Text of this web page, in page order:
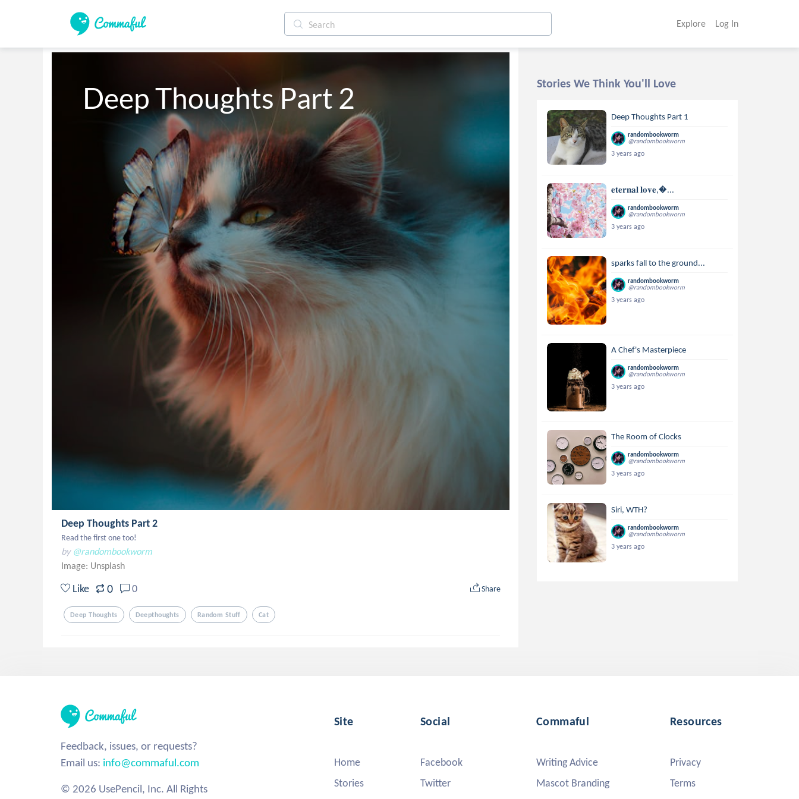
Explore Log In
Deep Thoughts Part 2
Deep Thoughts Part 2
Read the first one too!
by @randombookworm
Image: Unsplash
Like 0 0 Share
Deep Thoughts Deepthoughts Random Stuff Cat
Stories We Think You'll Love
Deep Thoughts Part 1
randombookworm
@randombookworm
3 years ago
𝐞𝐭𝐞𝐫𝐧𝐚𝐥 𝐥𝐨𝐯𝐞,...
randombookworm
@randombookworm
3 years ago
sparks fall to the ground...
randombookworm
@randombookworm
3 years ago
A Chef's Masterpiece
randombookworm
@randombookworm
3 years ago
The Room of Clocks
randombookworm
@randombookworm
3 years ago
Siri, WTH?
randombookworm
@randombookworm
3 years ago
Feedback, issues, or requests?
Email us: info@commaful.com
© 2026 UsePencil, Inc. All Rights
Site
Home
Stories
Social
Facebook
Twitter
Commaful
Writing Advice
Mascot Branding
Resources
Privacy
Terms